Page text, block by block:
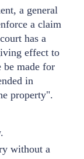
a general
a claim
has a
effect to
be made for
in
property".
without a